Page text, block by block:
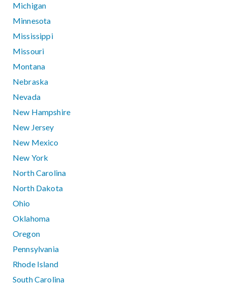
Michigan
Minnesota
Mississippi
Missouri
Montana
Nebraska
Nevada
New Hampshire
New Jersey
New Mexico
New York
North Carolina
North Dakota
Ohio
Oklahoma
Oregon
Pennsylvania
Rhode Island
South Carolina